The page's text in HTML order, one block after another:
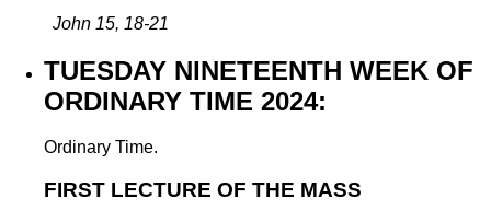
John 15, 18-21
TUESDAY NINETEENTH WEEK OF
ORDINARY TIME 2024:
Ordinary Time.
FIRST LECTURE OF THE MASS